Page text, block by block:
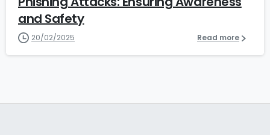
and Safety
20/02/2025 Read more